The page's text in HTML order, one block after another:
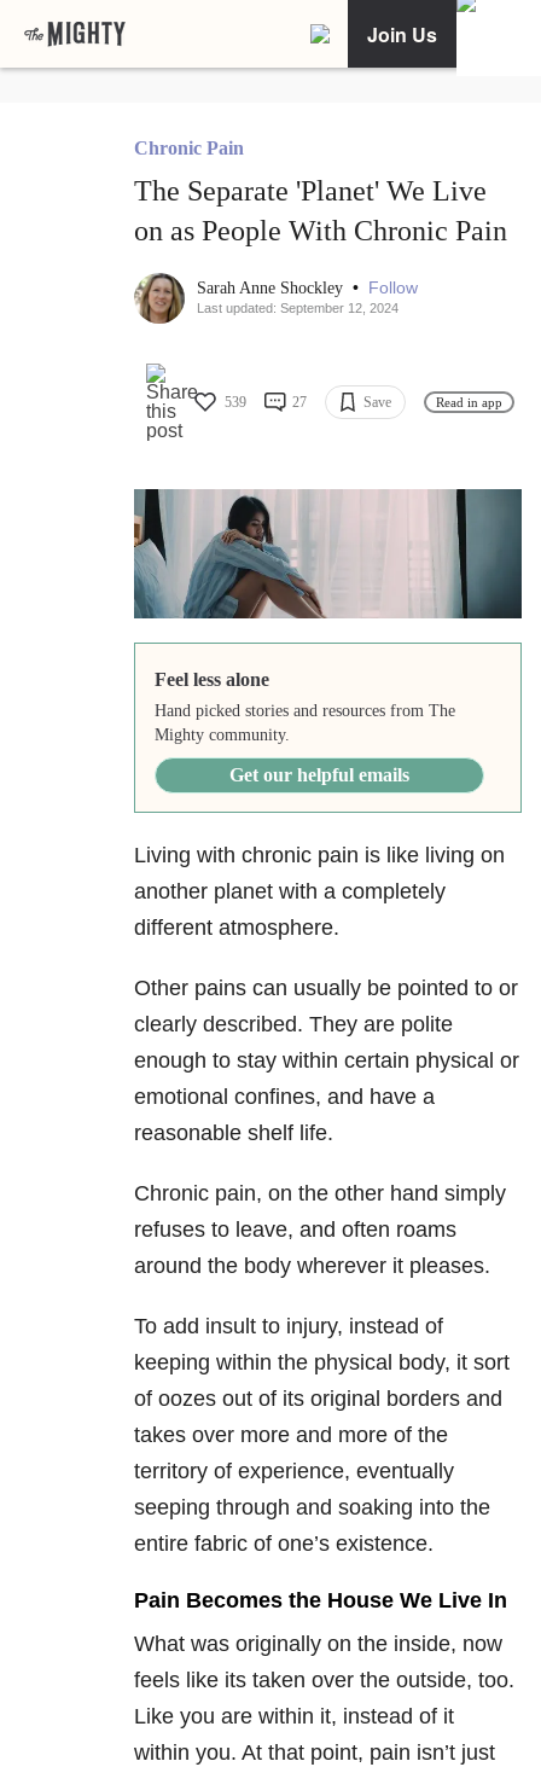
Join Us
Chronic Pain
The Separate 'Planet' We Live
on as People With Chronic Pain
Sarah Anne Shockley • Follow
Last updated: September 12, 2024
539 27 Save Read in app
Feel less alone
Hand picked stories and resources from The
Mighty community.
Get our helpful emails
Living with chronic pain is like living on
another planet with a completely
different atmosphere.
Other pains can usually be pointed to or
clearly described. They are polite
enough to stay within certain physical or
emotional confines, and have a
reasonable shelf life.
Chronic pain, on the other hand simply
refuses to leave, and often roams
around the body wherever it pleases.
To add insult to injury, instead of
keeping within the physical body, it sort
of oozes out of its original borders and
takes over more and more of the
territory of experience, eventually
seeping through and soaking into the
entire fabric of one’s existence.
Pain Becomes the House We Live In
What was originally on the inside, now
feels like its taken over the outside, too.
Like you are within it, instead of it
within you. At that point, pain isn’t just